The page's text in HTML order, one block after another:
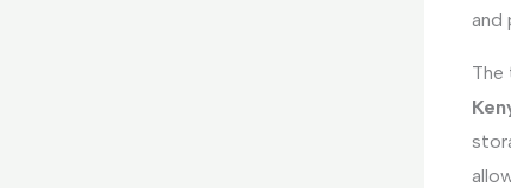
and
The